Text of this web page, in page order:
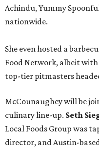
Achindu, Yummy
nationwide.
She even hosted a
Food Network, albeit
top-tier pitmasters
McCounaughey will be
culinary line-up. Seth
Local Foods Group was
director, and Austin-